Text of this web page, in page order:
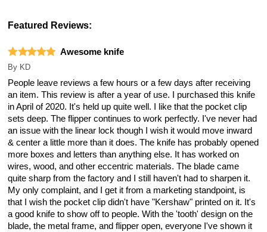
Featured Reviews:
Awesome knife
By KD
People leave reviews a few hours or a few days after receiving
an item. This review is after a year of use. I purchased this knife
in April of 2020. It's held up quite well. I like that the pocket clip
sets deep. The flipper continues to work perfectly. I've never had
an issue with the linear lock though I wish it would move inward
& center a little more than it does. The knife has probably opened
more boxes and letters than anything else. It has worked on
wires, wood, and other eccentric materials. The blade came
quite sharp from the factory and I still haven't had to sharpen it.
My only complaint, and I get it from a marketing standpoint, is
that I wish the pocket clip didn't have "Kershaw" printed on it. It's
a good knife to show off to people. With the 'tooth' design on the
blade, the metal frame, and flipper open, everyone I've shown it